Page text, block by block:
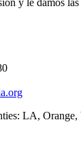
LA, Orange,